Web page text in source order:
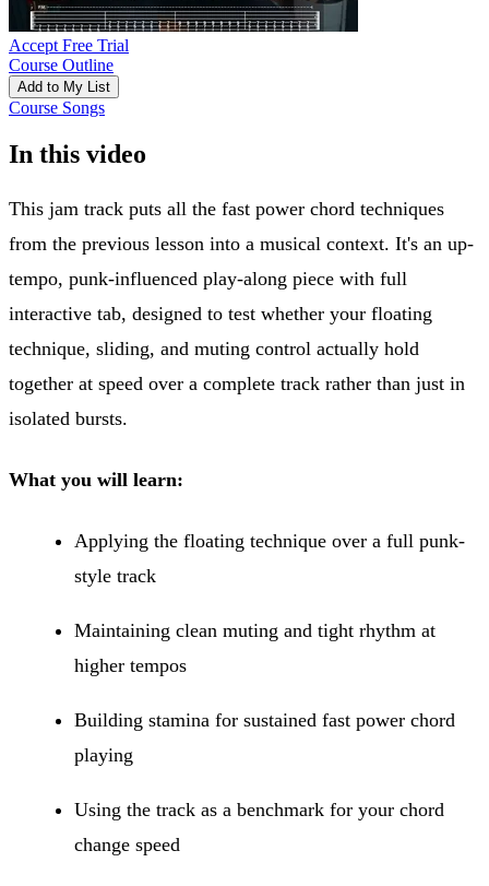
Accept Free Trial
Course Outline
Add to My List
Course Songs
In this video
This jam track puts all the fast power chord techniques
from the previous lesson into a musical context. It's an up-
tempo, punk-influenced play-along piece with full
interactive tab, designed to test whether your floating
technique, sliding, and muting control actually hold
together at speed over a complete track rather than just in
isolated bursts.
What you will learn:
Applying the floating technique over a full punk-
style track
Maintaining clean muting and tight rhythm at
higher tempos
Building stamina for sustained fast power chord
playing
Using the track as a benchmark for your chord
change speed